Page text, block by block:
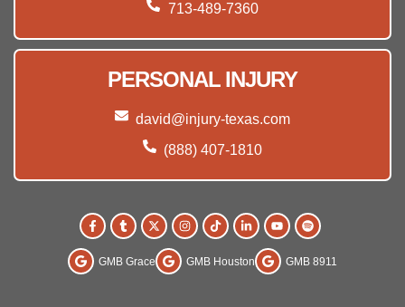
713-489-7360
PERSONAL INJURY
david@injury-texas.com
(888) 407-1810
GMB Grace GMB Houston GMB 8911